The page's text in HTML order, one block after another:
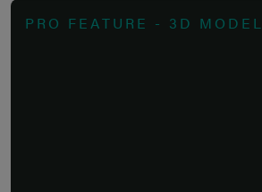
PRO FEATURE - 3D MODEL